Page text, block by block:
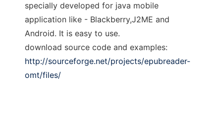
specially developed for java mobile
application like - Blackberry,J2ME and
Android. It is easy to use.
download source code and examples:
http://sourceforge.net/projects/epubreader-
omt/files/